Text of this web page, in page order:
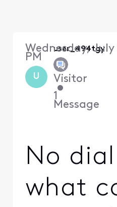
U
user_494tgy
Visitor
•
1
Message
Wednesday, July
PM
No
what